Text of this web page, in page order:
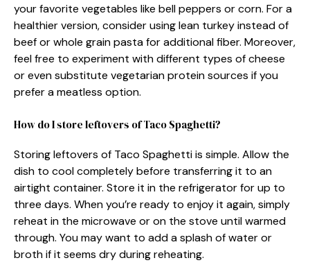
your favorite vegetables like bell peppers or corn. For a
healthier version, consider using lean turkey instead of
beef or whole grain pasta for additional fiber. Moreover,
feel free to experiment with different types of cheese
or even substitute vegetarian protein sources if you
prefer a meatless option.
How do I store leftovers of Taco Spaghetti?
Storing leftovers of Taco Spaghetti is simple. Allow the
dish to cool completely before transferring it to an
airtight container. Store it in the refrigerator for up to
three days. When you’re ready to enjoy it again, simply
reheat in the microwave or on the stove until warmed
through. You may want to add a splash of water or
broth if it seems dry during reheating.